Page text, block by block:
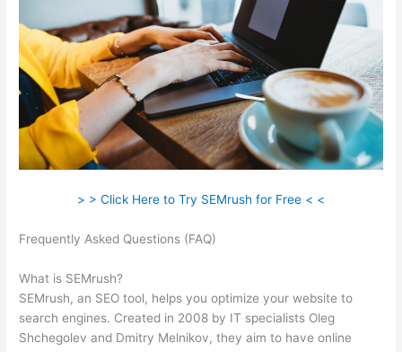
> > Click Here to Try SEMrush for Free < <
Frequently Asked Questions (FAQ)
What is SEMrush?
SEMrush, an SEO tool, helps you optimize your website to
search engines. Created in 2008 by IT specialists Oleg
Shchegolev and Dmitry Melnikov, they aim to have online